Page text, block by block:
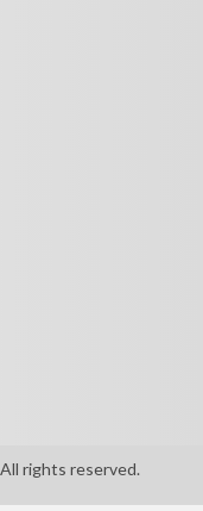
rights reserved.